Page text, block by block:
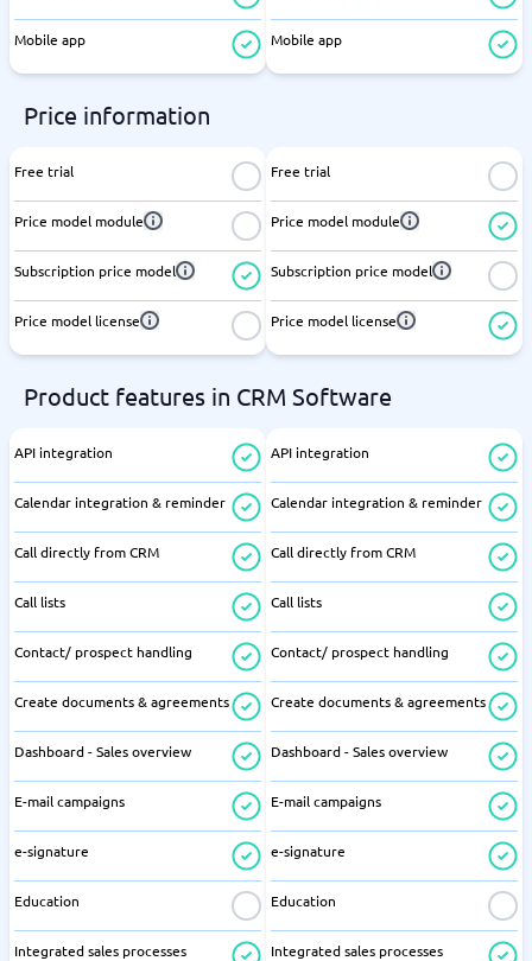
Mobile app Mobile app
Price information
Free trial
Price model module
Subscription price model
Price model license
Free trial
Price model module
Subscription price model
Price model license
Product features in CRM Software
API integration
Calendar integration & reminder
Call directly from CRM
Call lists
Contact/ prospect handling
Create documents & agreements
Dashboard - Sales overview
E-mail campaigns
e-signature
Education
Integrated sales processes
API integration
Calendar integration & reminder
Call directly from CRM
Call lists
Contact/ prospect handling
Create documents & agreements
Dashboard - Sales overview
E-mail campaigns
e-signature
Education
Integrated sales processes